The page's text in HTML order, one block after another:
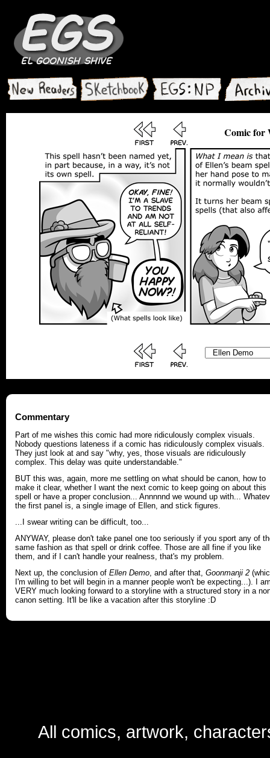
Comic for
Commentary
Part of me wishes this comic had more ridiculously complex visuals.
Nobody questions lateness if a comic has ridiculously complex visuals.
They just look at and say "why, yes, those visuals are ridiculously
complex. This delay was quite understandable."
BUT this was, again, more me settling on what should be canon, how to
make it clear, whether I want the next comic to keep going on about this
spell or have a proper conclusion... Annnnnd we wound up with...
the first panel is, a single image of Ellen, and stick figures.
...I swear writing can be difficult, too...
ANYWAY, please don't take panel one too seriously if you sport any of
same fashion as that spell or drink coffee. Those are all fine if you like
them, and if I can't handle your realness, that's my problem.
Next up, the conclusion of Ellen Demo, and after that, Goonmanji 2
I'm willing to bet will begin in a manner people won't be expecting...). I
VERY much looking forward to a storyline with a structured story in a
canon setting. It'll be like a vacation after this storyline :D
All comics, artwork,